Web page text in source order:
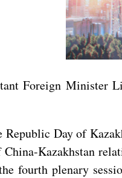
Foreign Minister
Day of
China-Kazakhstan
fourth plenary